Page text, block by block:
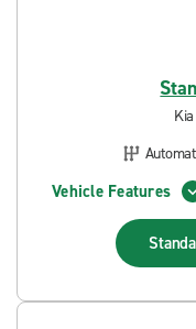
Vehicle Features